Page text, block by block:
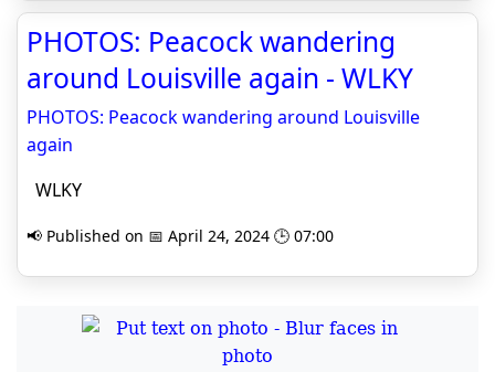
PHOTOS: Peacock wandering
around Louisville again - WLKY
PHOTOS: Peacock wandering around Louisville
again
WLKY
📢 Published on 📅 April 24, 2024 🕒 07:00